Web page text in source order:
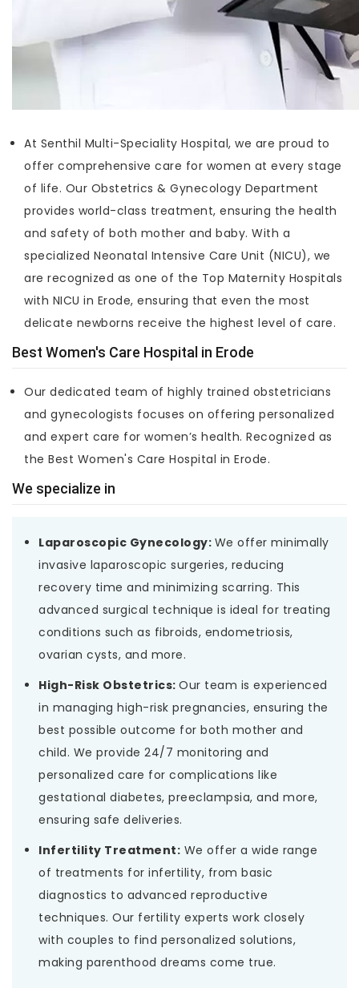
At Senthil Multi-Speciality Hospital, we are proud to
offer comprehensive care for women at every stage
of life. Our Obstetrics & Gynecology Department
provides world-class treatment, ensuring the health
and safety of both mother and baby. With a
specialized Neonatal Intensive Care Unit (NICU), we
are recognized as one of the Top Maternity Hospitals
with NICU in Erode, ensuring that even the most
delicate newborns receive the highest level of care.
Best Women's Care Hospital in Erode
Our dedicated team of highly trained obstetricians
and gynecologists focuses on offering personalized
and expert care for women’s health. Recognized as
the Best Women's Care Hospital in Erode.
We specialize in
Laparoscopic Gynecology: We offer minimally
invasive laparoscopic surgeries, reducing
recovery time and minimizing scarring. This
advanced surgical technique is ideal for treating
conditions such as fibroids, endometriosis,
ovarian cysts, and more.
High-Risk Obstetrics: Our team is experienced
in managing high-risk pregnancies, ensuring the
best possible outcome for both mother and
child. We provide 24/7 monitoring and
personalized care for complications like
gestational diabetes, preeclampsia, and more,
ensuring safe deliveries.
Infertility Treatment: We offer a wide range
of treatments for infertility, from basic
diagnostics to advanced reproductive
techniques. Our fertility experts work closely
with couples to find personalized solutions,
making parenthood dreams come true.